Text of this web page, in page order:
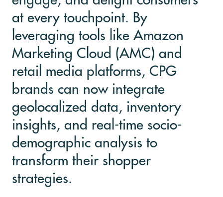
at every touchpoint. By
leveraging tools like Amazon
Marketing Cloud (AMC) and
retail media platforms, CPG
brands can now integrate
geolocalized data, inventory
insights, and real-time socio-
demographic analysis to
transform their shopper
strategies.